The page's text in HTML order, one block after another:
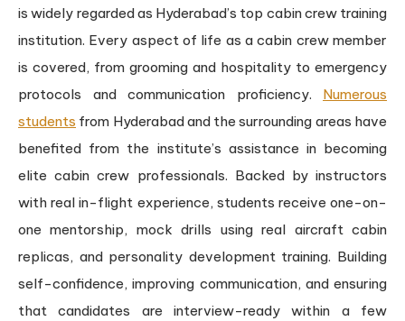
is widely regarded as Hyderabad’s top cabin crew training
institution. Every aspect of life as a cabin crew member
is covered, from grooming and hospitality to emergency
protocols and communication proficiency. Numerous
students from Hyderabad and the surrounding areas have
benefited from the institute’s assistance in becoming
elite cabin crew professionals. Backed by instructors
with real in-flight experience, students receive one-on-
one mentorship, mock drills using real aircraft cabin
replicas, and personality development training. Building
self-confidence, improving communication, and ensuring
that candidates are interview-ready within a few